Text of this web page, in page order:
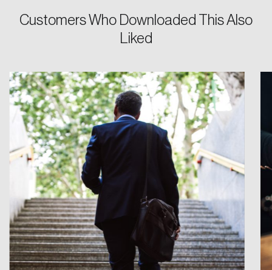
Customers Who Downloaded This Also
Liked
Password
Forgot Password
Keep me logged in
Create an Account
Discover the leading research topics that are
Please enter your registered email address.
You’ll receive a password reset link on this
email address.